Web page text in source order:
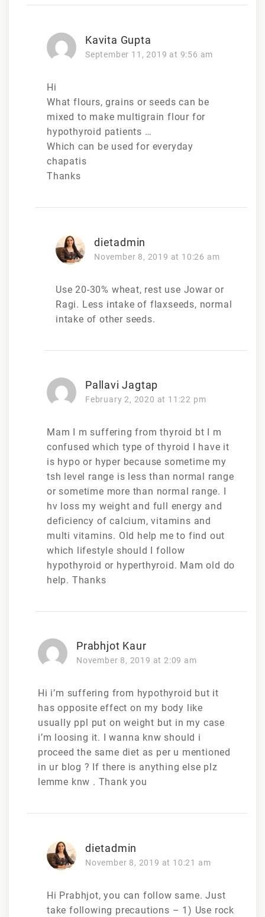
Kavita Gupta
September 11, 2019 at 9:56 am
Hi
What flours, grains or seeds can be
mixed to make multigrain flour for
hypothyroid patients …
Which can be used for everyday
chapatis
Thanks
dietadmin
November 8, 2019 at 10:26 am
Use 20-30% wheat, rest use Jowar or
Ragi. Less intake of flaxseeds, normal
intake of other seeds.
Pallavi Jagtap
February 2, 2020 at 11:22 pm
Mam I m suffering from thyroid bt I m
confused which type of thyroid I have it
is hypo or hyper because sometime my
tsh level range is less than normal range
or sometime more than normal range. I
hv loss my weight and full energy and
deficiency of calcium, vitamins and
multi vitamins. Old help me to find out
which lifestyle should I follow
hypothyroid or hyperthyroid. Mam old do
help. Thanks
Prabhjot Kaur
November 8, 2019 at 2:09 am
Hi i’m suffering from hypothyroid but it
has opposite effect on my body like
usually ppl put on weight but in my case
i’m loosing it. I wanna knw should i
proceed the same diet as per u mentioned
in ur blog ? If there is anything else plz
lemme knw . Thank you
dietadmin
November 8, 2019 at 10:21 am
Hi Prabhjot, you can follow same. Just
take following precautions – 1) Use rock